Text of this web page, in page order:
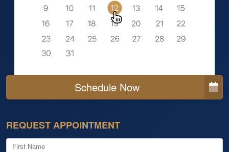
Schedule Now
REQUEST APPOINTMENT
First Name